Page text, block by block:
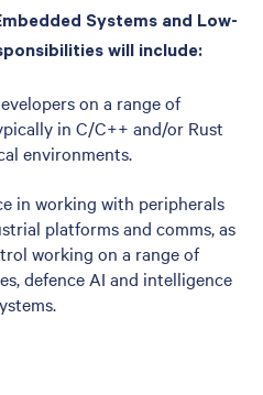
Systems and Low-
will include:
on a range of
in C/C++ and/or Rust
environments.
in working with peripherals
platforms and comms, as
working on a range of
defence AI and intelligence